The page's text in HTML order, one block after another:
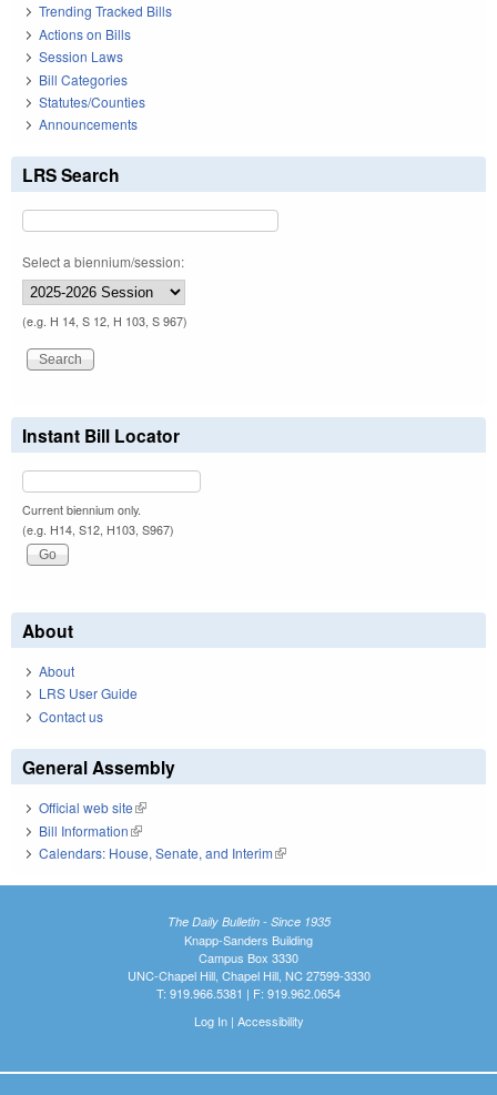
Trending Tracked Bills
Actions on Bills
Session Laws
Bill Categories
Statutes/Counties
Announcements
LRS Search
Select a biennium/session:
(e.g. H 14, S 12, H 103, S 967)
Instant Bill Locator
Current biennium only.
(e.g. H14, S12, H103, S967)
About
About
LRS User Guide
Contact us
General Assembly
Official web site(link is external)
Bill Information(link is external)
Calendars: House, Senate, and Interim(link is external)
The Daily Bulletin - Since 1935
Knapp-Sanders Building
Campus Box 3330
UNC-Chapel Hill, Chapel Hill, NC 27599-3330
T: 919.966.5381 | F: 919.962.0654
Log In| Accessibility